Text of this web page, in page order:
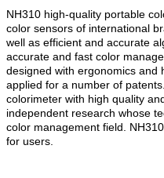
NH310 high-quality portable
color sensors of international
well as efficient and accurate
accurate and fast color
designed with ergonomics and
applied for a number of
colorimeter with high quality
independent research whose
color management field.
for users.